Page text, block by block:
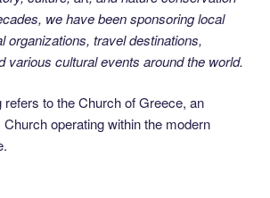
we have been sponsoring local
organizations, travel destinations,
various cultural events around the world.
refers to the Church of Greece, an
operating within the modern